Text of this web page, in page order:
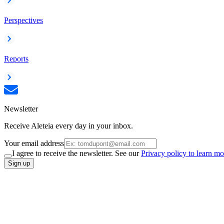
Perspectives
Reports
Newsletter
Receive Aleteia every day in your inbox.
Your email address
I agree to receive the newsletter. See ourPrivacy policy to learn
Sign up